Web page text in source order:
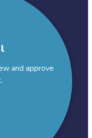
and approve